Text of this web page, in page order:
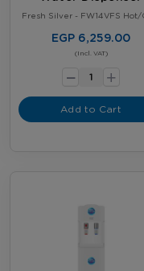
Fresh Silver - FW14VFS Hot/
EGP 6,259.00
(Incl. VAT)
- +
Add to Cart